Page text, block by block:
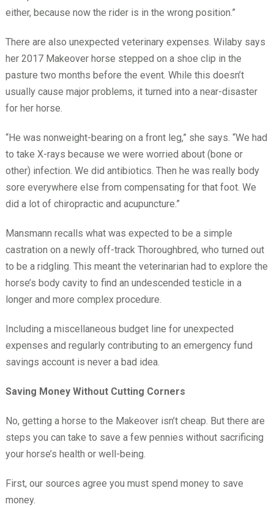
either, because now the rider is in the wrong position.”
There are also unexpected veterinary expenses. Wilaby says
her 2017 Makeover horse stepped on a shoe clip in the
pasture two months before the event. While this doesn’t
usually cause major problems, it turned into a near-disaster
for her horse.
“He was nonweight-bearing on a front leg,” she says. “We had
to take X-rays because we were worried about (bone or
other) infection. We did antibiotics. Then he was really body
sore everywhere else from compensating for that foot. We
did a lot of chiropractic and acupuncture.”
Mansmann recalls what was expected to be a simple
castration on a newly off-track Thoroughbred, who turned out
to be a ridgling. This meant the veterinarian had to explore the
horse’s body cavity to find an undescended testicle in a
longer and more complex procedure.
Including a miscellaneous budget line for unexpected
expenses and regularly contributing to an emergency fund
savings account is never a bad idea.
Saving Money Without Cutting Corners
No, getting a horse to the Makeover isn’t cheap. But there are
steps you can take to save a few pennies without sacrificing
your horse’s health or well-being.
First, our sources agree you must spend money to save
money.